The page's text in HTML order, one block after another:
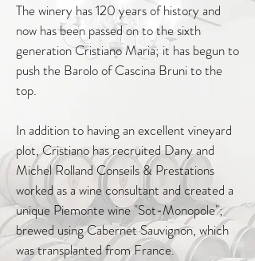
The winery has 120 years of history and
now has been passed on to the sixth
generation Cristiano Maria; it has begun to
push the Barolo of Cascina Bruni to the
top.
In addition to having an excellent vineyard
plot, Cristiano has recruited Dany and
Michel Rolland Conseils & Prestations
worked as a wine consultant and created a
unique Piemonte wine "Sot-Monopole";
brewed using Cabernet Sauvignon, which
was transplanted from France.